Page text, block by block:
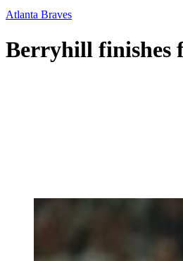
Atlanta Braves
Berryhill finishes